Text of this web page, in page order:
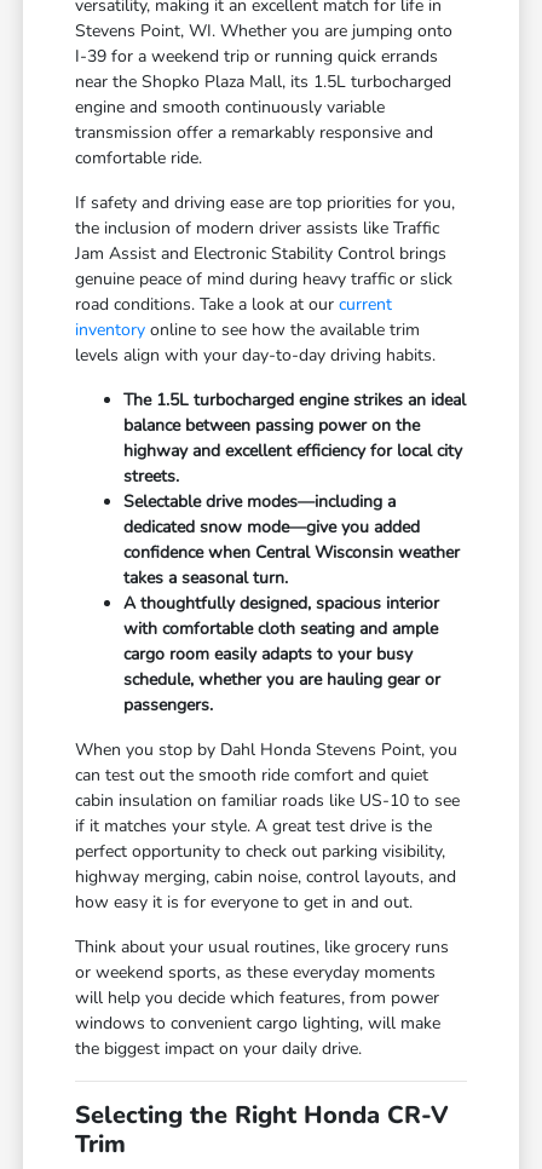
versatility, making it an excellent match for life in
Stevens Point, WI. Whether you are jumping onto
I-39 for a weekend trip or running quick errands
near the Shopko Plaza Mall, its 1.5L turbocharged
engine and smooth continuously variable
transmission offer a remarkably responsive and
comfortable ride.
If safety and driving ease are top priorities for you,
the inclusion of modern driver assists like Traffic
Jam Assist and Electronic Stability Control brings
genuine peace of mind during heavy traffic or slick
road conditions. Take a look at ourcurrent
inventory online to see how the available trim
levels align with your day-to-day driving habits.
The 1.5L turbocharged engine strikes an ideal
balance between passing power on the
highway and excellent efficiency for local city
streets.
Selectable drive modes—including a
dedicated snow mode—give you added
confidence when Central Wisconsin weather
takes a seasonal turn.
A thoughtfully designed, spacious interior
with comfortable cloth seating and ample
cargo room easily adapts to your busy
schedule, whether you are hauling gear or
passengers.
When you stop by Dahl Honda Stevens Point, you
can test out the smooth ride comfort and quiet
cabin insulation on familiar roads like US-10 to see
if it matches your style. A great test drive is the
perfect opportunity to check out parking visibility,
highway merging, cabin noise, control layouts, and
how easy it is for everyone to get in and out.
Think about your usual routines, like grocery runs
or weekend sports, as these everyday moments
will help you decide which features, from power
windows to convenient cargo lighting, will make
the biggest impact on your daily drive.
Selecting the Right Honda CR-V
Trim